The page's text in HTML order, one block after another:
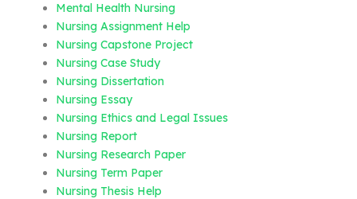
Mental Health Nursing
Nursing Assignment Help
Nursing Capstone Project
Nursing Case Study
Nursing Dissertation
Nursing Essay
Nursing Ethics and Legal Issues
Nursing Report
Nursing Research Paper
Nursing Term Paper
Nursing Thesis Help